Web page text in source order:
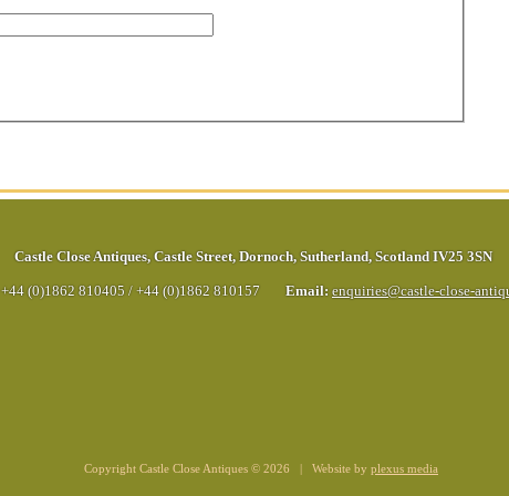
Castle Close Antiques, Castle Street, Dornoch, Sutherland, Scotland IV25 3SN
+44 (0)1862 810405 / +44 (0)1862 810157 Email: enquiries@castle-close-
Copyright Castle Close Antiques © 2026 | Website by plexus media